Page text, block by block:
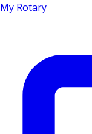
My Rotary